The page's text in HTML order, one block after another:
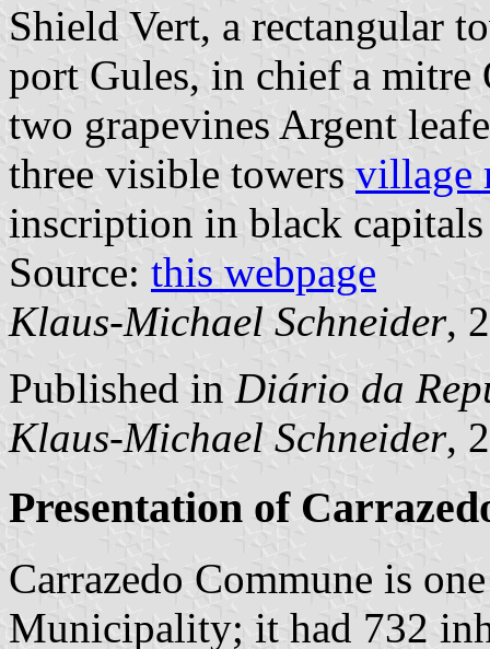
Shield Vert, a rectangular
port Gules, in chief a mitre
two grapevines Argent
three visible towers village
inscription in black
Source: this webpage
Klaus-Michael Schneider,
Published in Diário da
Klaus-Michael Schneider,
Presentation of
Carrazedo Commune is
Municipality; it had 732